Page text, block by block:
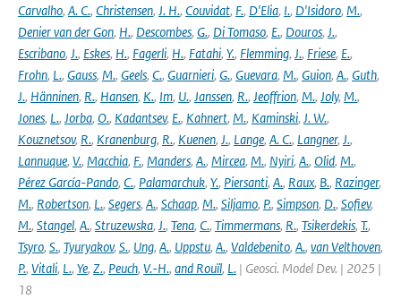
Carvalho, A. C., Christensen, J. H., Couvidat, F., D'Elia, I., D'Isidoro, M.,
Denier van der Gon, H., Descombes, G., Di Tomaso, E., Douros, J.,
Escribano, J., Eskes, H., Fagerli, H., Fatahi, Y., Flemming, J., Friese, E.,
Frohn, L., Gauss, M., Geels, C., Guarnieri, G., Guevara, M., Guion, A., Guth,
J., Hänninen, R., Hansen, K., Im, U., Janssen, R., Jeoffrion, M., Joly, M.,
Jones, L., Jorba, O., Kadantsev, E., Kahnert, M., Kaminski, J. W.,
Kouznetsov, R., Kranenburg, R., Kuenen, J., Lange, A. C., Langner, J.,
Lannuque, V., Macchia, F., Manders, A., Mircea, M., Nyiri, A., Olid, M.,
Pérez García-Pando, C., Palamarchuk, Y., Piersanti, A., Raux, B., Razinger,
M., Robertson, L., Segers, A., Schaap, M., Siljamo, P., Simpson, D., Sofiev,
M., Stangel, A., Struzewska, J., Tena, C., Timmermans, R., Tsikerdekis, T.,
Tsyro, S., Tyuryakov, S., Ung, A., Uppstu, A., Valdebenito, A., van Velthoven,
P., Vitali, L., Ye, Z., Peuch, V.-H., and Rouïl, L. | Geosci. Model Dev. | 2025 |
18